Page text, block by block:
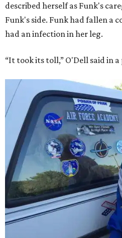
described herself as Funk's
Funk's side. Funk had fallen a
had an infection in her leg.
“It took its toll,” O'Dell said in